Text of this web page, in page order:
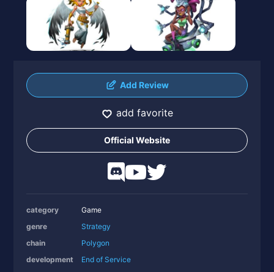
Add Review
add favorite
Official Website
category
Game
genre
Strategy
chain
Polygon
development
End of Service